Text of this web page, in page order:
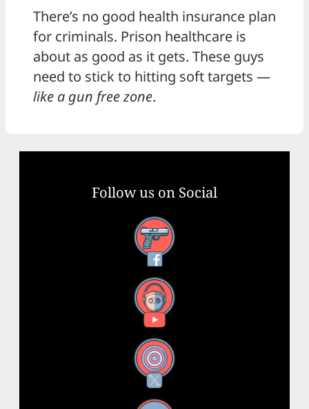
There’s no good health insurance plan
for criminals. Prison healthcare is
about as good as it gets. These guys
need to stick to hitting soft targets —
like a gun free zone.
Follow us on Social
Facebook
YouTube
X